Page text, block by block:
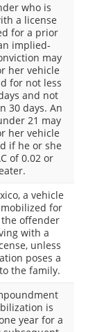
who is
a license
for a prior
implied-
may
her vehicle
for not less
and not
30 days. An
21 may
her vehicle
if he or she
of 0.02 or
a vehicle
for
offender
with a
unless
poses a
the family.
is
year for a